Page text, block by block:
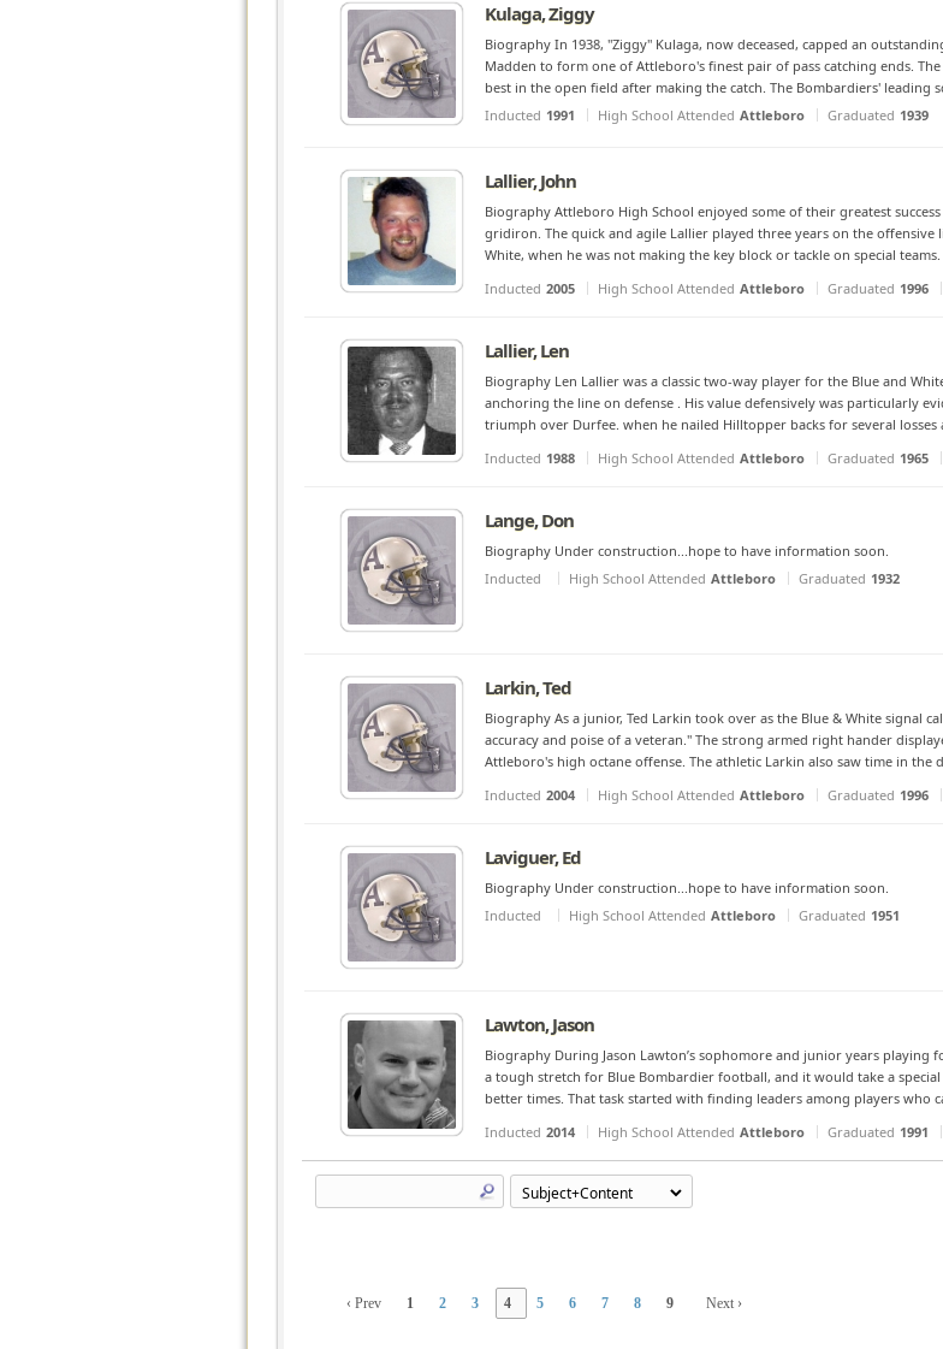
Kulaga, Ziggy
Biography In 1938, "Ziggy" Kulaga, now deceased, capped an
Madden to form one of Attleboro's finest pair of pass catching ends.
best in the open field after making the catch. The Bombardiers' leading
Inducted 1991 High School Attended Attleboro Graduated 1939
Lallier, John
Biography Attleboro High School enjoyed some of their greatest
gridiron. The quick and agile Lallier played three years on the
White, when he was not making the key block or tackle on special
Inducted 2005 High School Attended Attleboro Graduated 1996
Lallier, Len
Biography Len Lallier was a classic two-way player for the Blue and
anchoring the line on defense . His value defensively was particularly
triumph over Durfee. when he nailed Hilltopper backs for several losses
Inducted 1988 High School Attended Attleboro Graduated 1965
Lange, Don
Biography Under construction...hope to have information soon.
Inducted
High School Attended Attleboro Graduated 1932
Larkin, Ted
Biography As a junior, Ted Larkin took over as the Blue & White signal
accuracy and poise of a veteran." The strong armed right hander
Attleboro's high octane offense. The athletic Larkin also saw time in the
Inducted 2004 High School Attended Attleboro Graduated 1996
Laviguer, Ed
Biography Under construction...hope to have information soon.
Inducted
High School Attended Attleboro Graduated 1951
Lawton, Jason
Biography During Jason Lawton’s sophomore and junior years playing
a tough stretch for Blue Bombardier football, and it would take a
better times. That task started with finding leaders among players who
Inducted 2014 High School Attended Attleboro Graduated 1991
‹ Prev 1 2 3 4 5 6 7 8 9 Next ›